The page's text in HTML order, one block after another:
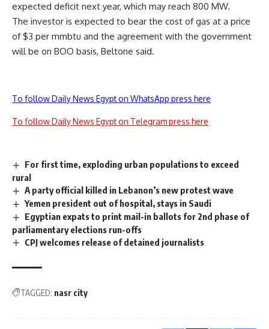
expected deficit next year, which may reach 800 MW.
The investor is expected to bear the cost of gas at a price
of $3 per mmbtu and the agreement with the government
will be on BOO basis, Beltone said.
To follow Daily News Egypt on WhatsApp press here
To follow Daily News Egypt on Telegram press here
For first time, exploding urban populations to exceed
rural
A party official killed in Lebanon’s new protest wave
Yemen president out of hospital, stays in Saudi
Egyptian expats to print mail-in ballots for 2nd phase of
parliamentary elections run-offs
CPJ welcomes release of detained journalists
TAGGED: nasr city